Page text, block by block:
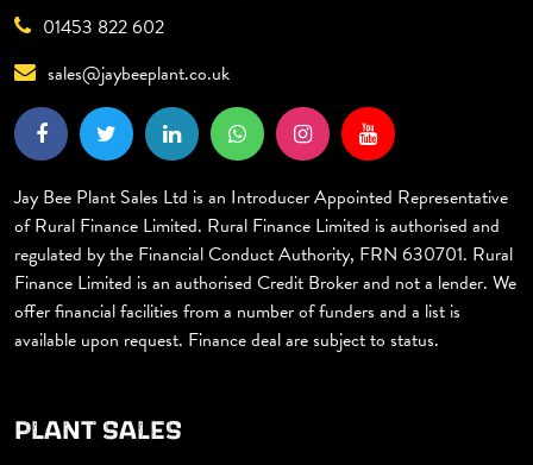
01453 822 602
sales@jaybeeplant.co.uk
Jay Bee Plant Sales Ltd is an Introducer Appointed Representative
of Rural Finance Limited. Rural Finance Limited is authorised and
regulated by the Financial Conduct Authority, FRN 630701. Rural
Finance Limited is an authorised Credit Broker and not a lender. We
offer financial facilities from a number of funders and a list is
available upon request. Finance deal are subject to status.
PLANT SALES